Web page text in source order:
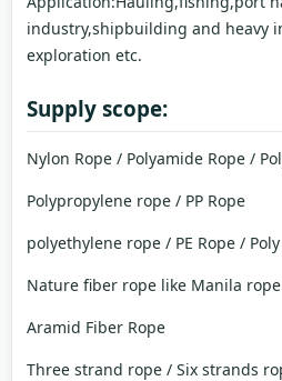
industry,shipbuilding and heavy
exploration etc.
Supply scope:
Nylon Rope / Polyamide Rope /
Polypropylene rope / PP Rope
polyethylene rope / PE Rope /
Nature fiber rope like Manila
Aramid Fiber Rope
Three strand rope / Six strands